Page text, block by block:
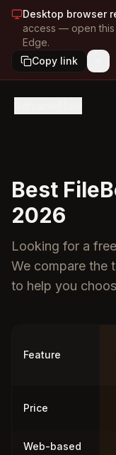
Desktop browser
access — open
Edge.
Copy link
Best
2026
Looking for a
We compare the
to help you
Feature
Price
Web-based